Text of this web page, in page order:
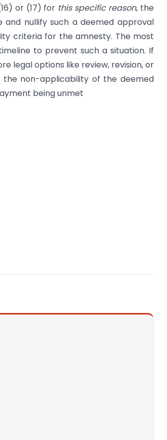
or (17) for this specific reason, the
nullify such a deemed approval
criteria for the amnesty. The most
to prevent such a situation. If
legal options like review, revision, or
the non-applicability of the deemed
being unmet